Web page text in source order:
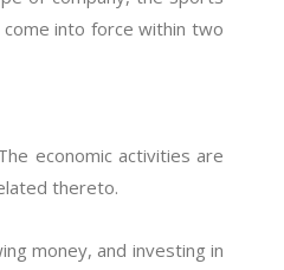
come into force within two
economic activities are
thereto.
money, and investing in